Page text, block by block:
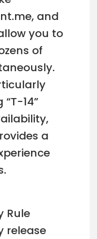
and
you to
of
14”
a
Rule
release